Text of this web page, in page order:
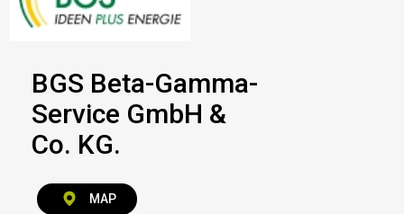
BGS Beta-Gamma-
Service GmbH &
Co. KG.
MAP